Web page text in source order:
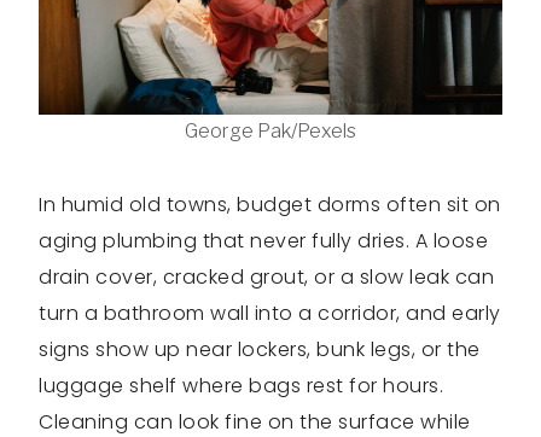
George Pak/Pexels
In humid old towns, budget dorms often sit on
aging plumbing that never fully dries. A loose
drain cover, cracked grout, or a slow leak can
turn a bathroom wall into a corridor, and early
signs show up near lockers, bunk legs, or the
luggage shelf where bags rest for hours.
Cleaning can look fine on the surface while